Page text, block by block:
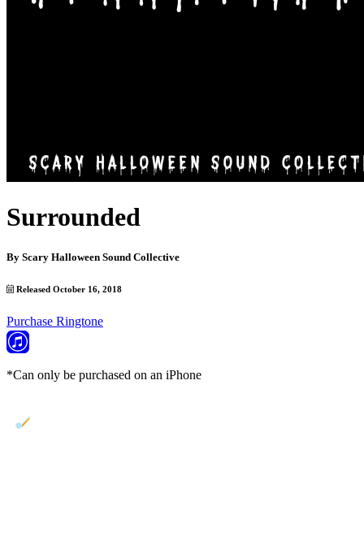
Surrounded
By Scary Halloween Sound Collective
Released October 16, 2018
Purchase Ringtone
*Can only be purchased on an iPhone